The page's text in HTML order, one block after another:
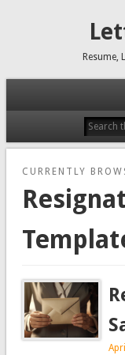
Resume,
CURRENTLY